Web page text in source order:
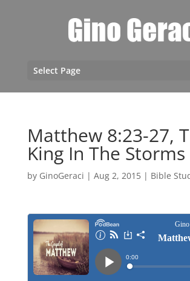
Select Page
Matthew 8:23-27,
King In The
by GinoGeraci | Aug 2, 2015| Bible